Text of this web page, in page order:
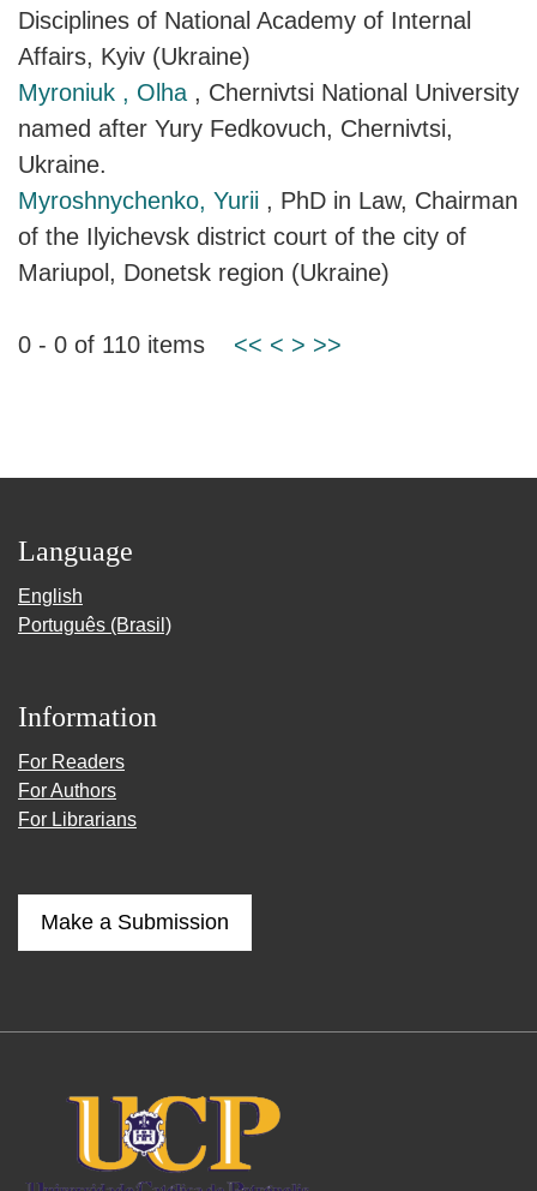
Disciplines of National Academy of Internal
Affairs, Kyiv (Ukraine)
Myroniuk , Olha , Chernivtsi National University
named after Yury Fedkovuch, Chernivtsi,
Ukraine.
Myroshnychenko, Yurii , PhD in Law, Chairman
of the Ilyichevsk district court of the city of
Mariupol, Donetsk region (Ukraine)
0 - 0 of 110 items << < > >>
Language
English
Português (Brasil)
Information
For Readers
For Authors
For Librarians
Make a Submission